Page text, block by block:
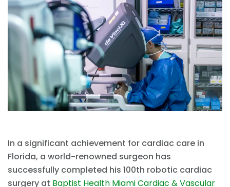
In a significant achievement for cardiac care in
Florida, a world-renowned surgeon has
successfully completed his 100th robotic cardiac
surgery at Baptist Health Miami Cardiac & Vascular